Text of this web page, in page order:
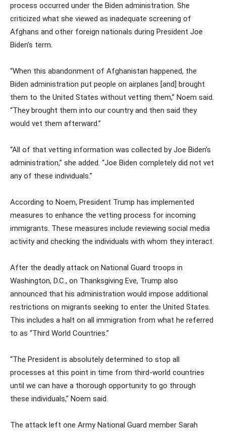
process occurred under the Biden administration. She
criticized what she viewed as inadequate screening of
Afghans and other foreign nationals during President Joe
Biden’s term.
“When this abandonment of Afghanistan happened, the
Biden administration put people on airplanes [and] brought
them to the United States without vetting them,” Noem said.
“They brought them into our country and then said they
would vet them afterward.”
“All of that vetting information was collected by Joe Biden’s
administration,” she added. “Joe Biden completely did not vet
any of these individuals.”
According to Noem, President Trump has implemented
measures to enhance the vetting process for incoming
immigrants. These measures include reviewing social media
activity and checking the individuals with whom they interact.
After the deadly attack on National Guard troops in
Washington, D.C., on Thanksgiving Eve, Trump also
announced that his administration would impose additional
restrictions on migrants seeking to enter the United States.
This includes a halt on all immigration from what he referred
to as “Third World Countries.”
“The President is absolutely determined to stop all
processes at this point in time from third-world countries
until we can have a thorough opportunity to go through
these individuals,” Noem said.
The attack left one Army National Guard member Sarah